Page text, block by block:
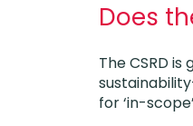
Does
The CSRD
for ‘in-